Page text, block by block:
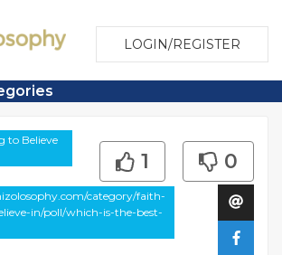
LOGIN/REGISTER
to Believe
category/faith-
in/poll/which-is-the-best-
1 0